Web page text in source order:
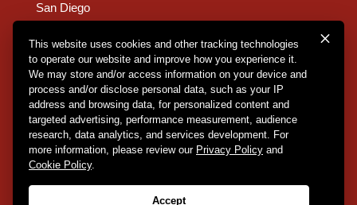
San Diego
Chico
Sacramento
East Bay
Fresno
Copyright © 2026 Dannis Woliver Kelley. All Right
Reserved.
Web Design + Development by PDDG
This website uses cookies and other tracking technologies
to operate our website and improve how you experience it.
We may store and/or access information on your device and
process and/or disclose personal data, such as your IP
address and browsing data, for personalized content and
targeted advertising, performance measurement, audience
research, data analytics, and services development. For
more information, please review our Privacy Policy and
Cookie Policy.
Accept